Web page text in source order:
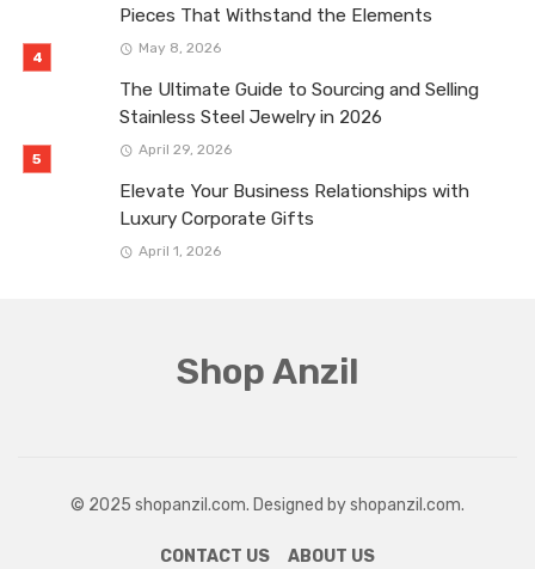
Pieces That Withstand the Elements
May 8, 2026
The Ultimate Guide to Sourcing and Selling
Stainless Steel Jewelry in 2026
April 29, 2026
Elevate Your Business Relationships with
Luxury Corporate Gifts
April 1, 2026
Shop Anzil
© 2025 shopanzil.com. Designed by shopanzil.com.
CONTACT US ABOUT US